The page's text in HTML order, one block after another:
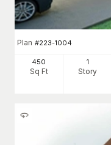
Plan #223-1004
450
Sq Ft
1
Story